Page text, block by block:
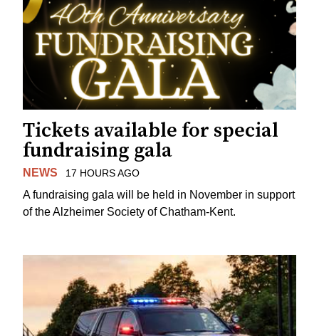
Tickets available for special
fundraising gala
NEWS 17 HOURS AGO
A fundraising gala will be held in November in support
of the Alzheimer Society of Chatham-Kent.